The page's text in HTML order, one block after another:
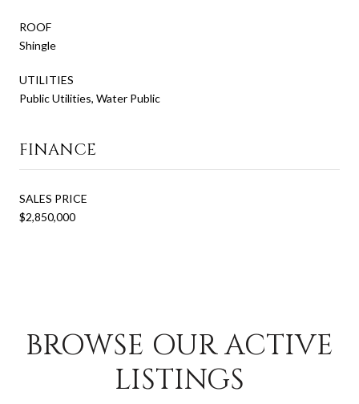
ROOF
Shingle
UTILITIES
Public Utilities, Water Public
FINANCE
SALES PRICE
$2,850,000
BROWSE OUR ACTIVE
LISTINGS